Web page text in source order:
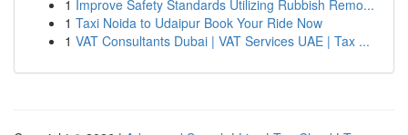
1 Improve Safety Standards Utilizing Rubbish Remo...
1 Taxi Noida to Udaipur Book Your Ride Now
1 VAT Consultants Dubai | VAT Services UAE | Tax ...